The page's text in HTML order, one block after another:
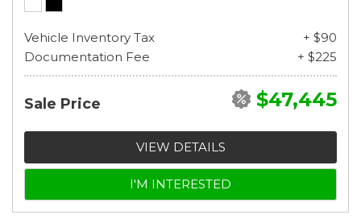
Vehicle Inventory Tax
+ $90
Documentation Fee
+ $225
Sale Price $47,445
VIEW DETAILS
I'M INTERESTED